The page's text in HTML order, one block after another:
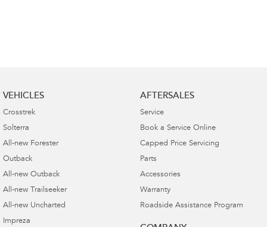
VEHICLES
Crosstrek
Solterra
All-new Forester
Outback
All-new Outback
All-new Trailseeker
All-new Uncharted
Impreza
AFTERSALES
Service
Book a Service Online
Capped Price Servicing
Parts
Accessories
Warranty
Roadside Assistance Program